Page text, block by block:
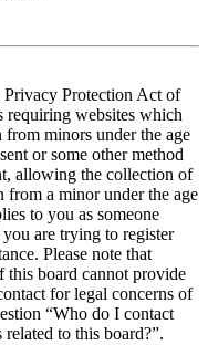
Protection Act of
requiring websites which
minors under the age
or some other method
allowing the collection of
a minor under the age
to you as someone
are trying to register
Please note that
board cannot provide
for legal concerns of
“Who do I contact
to this board?”.